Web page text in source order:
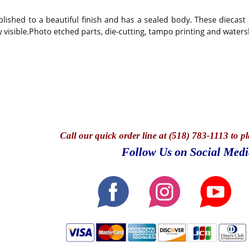
to a beautiful finish and has a sealed body. These
visible.Photo etched parts, die-cutting, tampo printing and
Callour quick order line at (518) 783-1113 to
Follow Us on Social